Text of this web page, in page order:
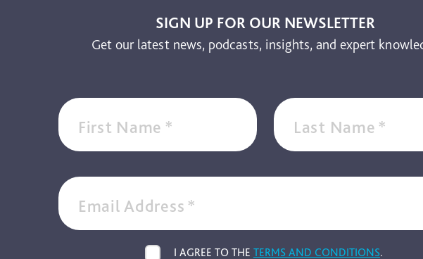
SIGN UP FOR OUR NEWSLETTER
Get our latest news, podcasts, insights, and expert
First Name * Last Name *
Email Address *
I AGREE TO THE TERMS AND CONDITIONS.